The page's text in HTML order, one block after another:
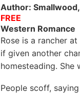
Author:
FREE
Western Romance
Rose is a rancher
if given another
homesteading. She
People scoff,